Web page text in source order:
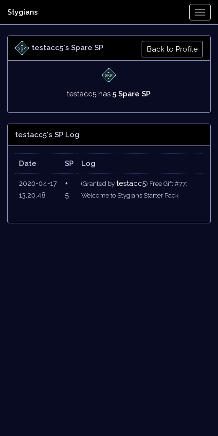
Stygians
testacc5's Spare SP Back to Profile
testacc5 has 5 Spare SP.
testacc5's SP Log
Date SP Log
2020-04-17
13:20:48
+
5
(Granted by testacc5) Free Gift #77:
Welcome to Stygians Starter Pack